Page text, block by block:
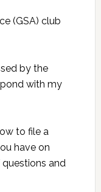
(GSA) club
by the
with my
to file a
have on
and